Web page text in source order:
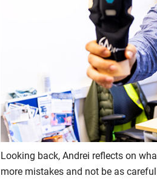
Looking back, Andrei reflects on
more mistakes and not be as careful